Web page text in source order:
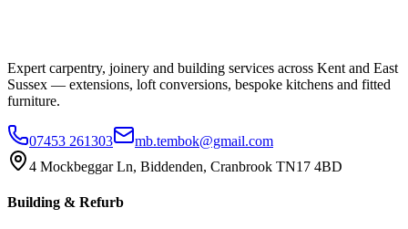
Expert carpentry, joinery and building services across Kent and East
Sussex — extensions, loft conversions, bespoke kitchens and fitted
furniture.
07453 261303
mb.tembok@gmail.com
4 Mockbeggar Ln, Biddenden, Cranbrook TN17 4BD
Building & Refurb